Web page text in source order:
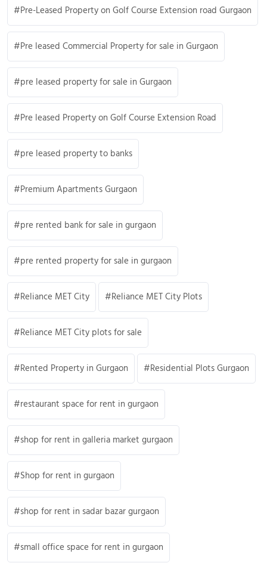
Pre-Leased Property on Golf Course Extension road Gurgaon
Pre leased Commercial Property for sale in Gurgaon
pre leased property for sale in Gurgaon
Pre leased Property on Golf Course Extension Road
pre leased property to banks
Premium Apartments Gurgaon
pre rented bank for sale in gurgaon
pre rented property for sale in gurgaon
Reliance MET City Reliance MET City Plots
Reliance MET City plots for sale
Rented Property in Gurgaon Residential Plots Gurgaon
restaurant space for rent in gurgaon
shop for rent in galleria market gurgaon
Shop for rent in gurgaon
shop for rent in sadar bazar gurgaon
small office space for rent in gurgaon